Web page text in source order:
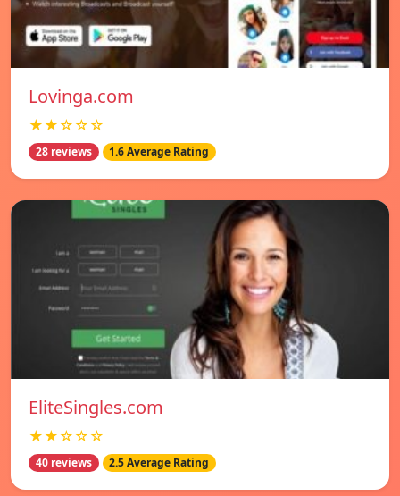
Lovinga.com
★★☆☆☆
28 reviews 1.6 Average Rating
EliteSingles.com
★★☆☆☆
40 reviews 2.5 Average Rating